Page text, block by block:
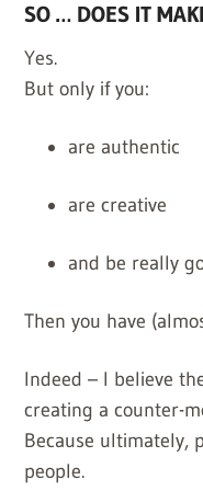
SO … DOES IT
Yes.
But only if you:
are authentic
are creative
and be really
Then you have
Indeed – I believe
creating a counter-
Because ultimately,
people.